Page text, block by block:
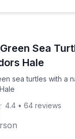
Sea
Hale
sea turtles with a
sea turtles
4.4 • 64 reviews